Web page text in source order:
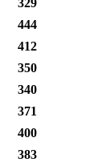
329
444
412
350
340
371
400
383